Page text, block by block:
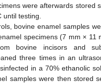
were afterwards stored
until testing.
bovine enamel samples
specimens (7 mm × 11
bovine incisors and
three times in an
in a 70% ethanolic
samples were then stored